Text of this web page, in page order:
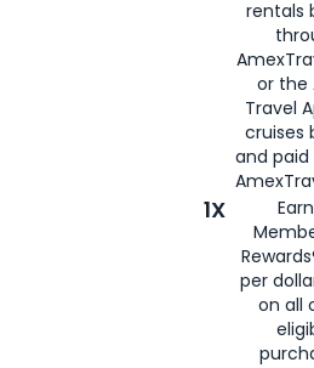
rentals
or the
Travel
cruises
and
1X
per
on all